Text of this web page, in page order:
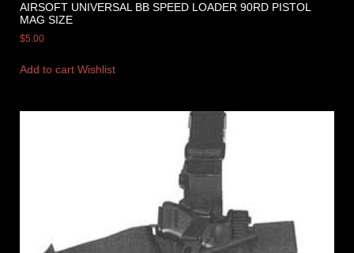
AIRSOFT UNIVERSAL BB SPEED LOADER 90RD PISTOL
MAG SIZE
$5.00
Add to cart Wishlist